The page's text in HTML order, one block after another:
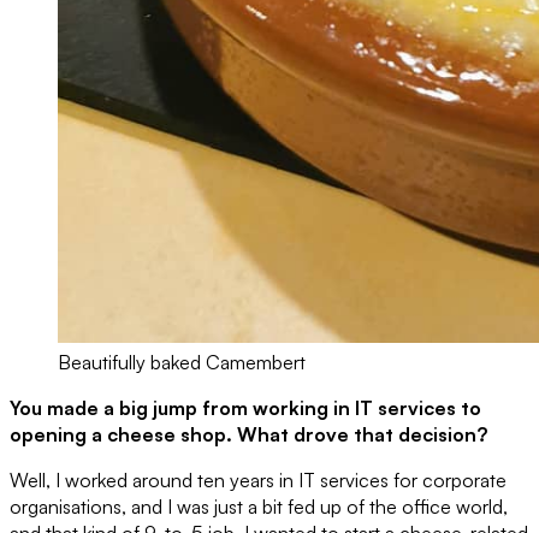
Beautifully baked Camembert
You made a big jump from working in IT services to
opening a cheese shop. What drove that decision?
Well, I worked around ten years in IT services for corporate
organisations, and I was just a bit fed up of the office world,